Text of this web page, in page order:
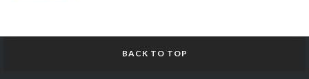
BACK TO TOP